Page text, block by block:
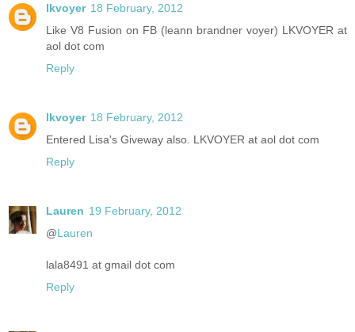
lkvoyer 18 February, 2012
Like V8 Fusion on FB (leann brandner voyer) LKVOYER at
aol dot com
Reply
lkvoyer 18 February, 2012
Entered Lisa's Giveway also. LKVOYER at aol dot com
Reply
Lauren 19 February, 2012
@Lauren
lala8491 at gmail dot com
Reply